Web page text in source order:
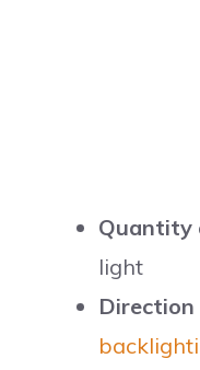
Quantity
light